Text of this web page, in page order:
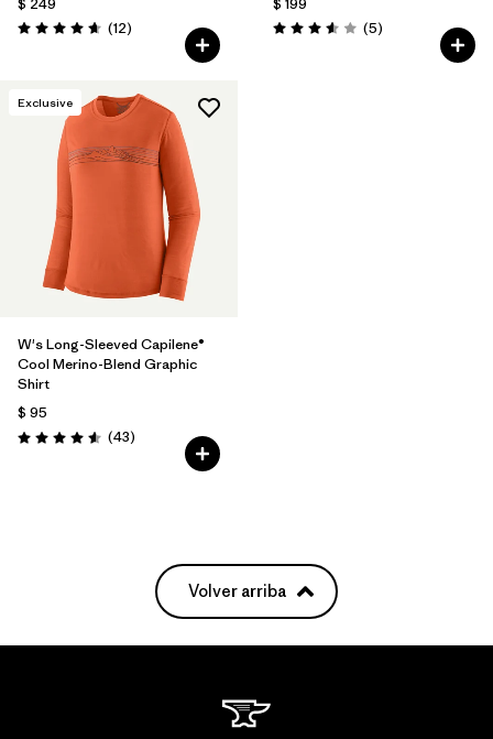
Valoración: 4.7 / 5
(12Comentarios
)
Valoración: 3.6 / 5
(5Comentarios
)
Exclusive
W's Long-Sleeved Capilene®
Cool Merino-Blend Graphic
Shirt
$ 95
Valoración: 4.6 / 5
(43Comentarios
)
Volver arriba